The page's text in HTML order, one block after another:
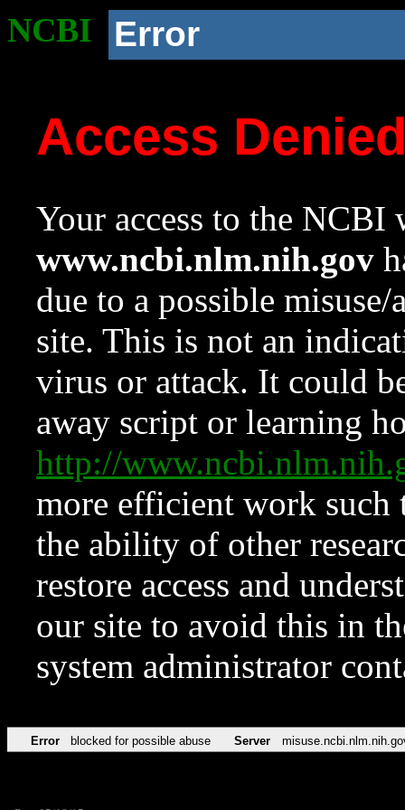
NCBI Error
Access
Your access to the NCBI
www.ncbi.nlm.nih.gov
due to a possible
site. This is not an
virus or attack. It could
away script or learning
http://
more efficient work such
the ability of other
restore access and
our site to avoid this in
system administrator
Error blocked for possible abuse Server